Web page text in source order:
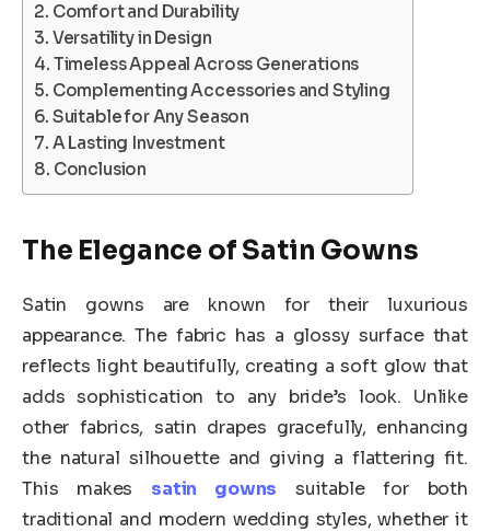
Comfort and Durability
Versatility in Design
Timeless Appeal Across Generations
Complementing Accessories and Styling
Suitable for Any Season
A Lasting Investment
Conclusion
The Elegance of Satin Gowns
Satin gowns are known for their luxurious
appearance. The fabric has a glossy surface that
reflects light beautifully, creating a soft glow that
adds sophistication to any bride’s look. Unlike
other fabrics, satin drapes gracefully, enhancing
the natural silhouette and giving a flattering fit.
This makes satin gowns suitable for both
traditional and modern wedding styles, whether it